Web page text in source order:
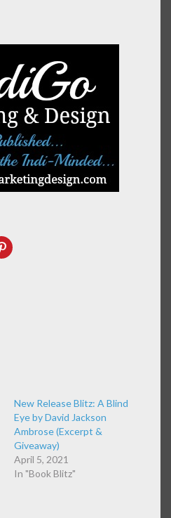
New Release Blitz: A Blind
Eye by David Jackson
Ambrose (Excerpt &
Giveaway)
April 5, 2021
In "Book Blitz"